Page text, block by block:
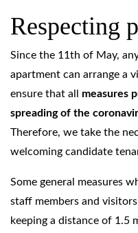
Respecting
Since the 11th of May,
apartment can arrange a
ensure that all measures
spreading of the
Therefore, we take the
welcoming candidate
Some general measures
staff members and visitors
keeping a distance of 1.5